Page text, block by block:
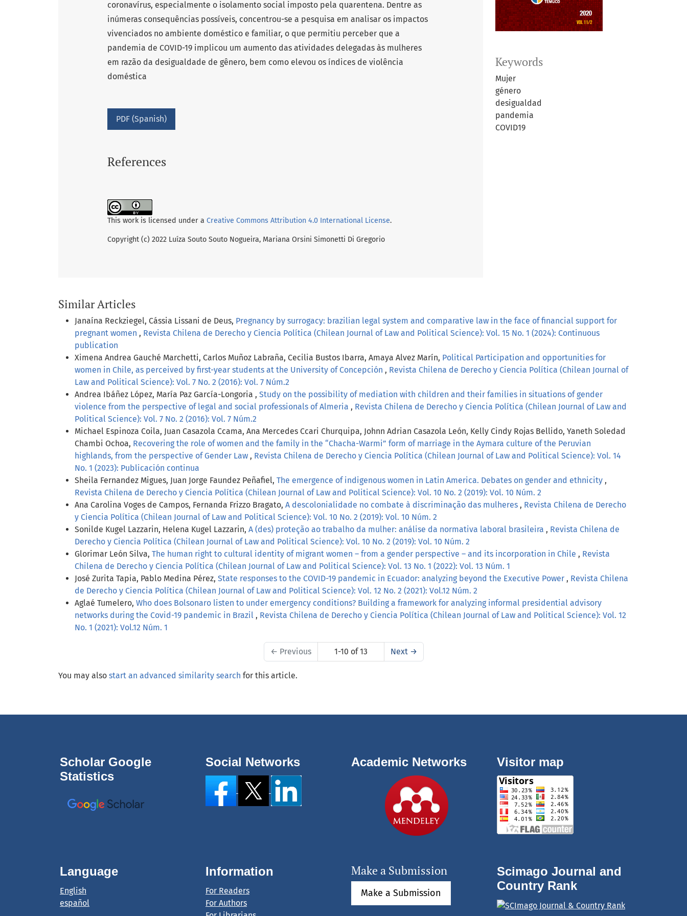
Keywords
Mujer
género
desigualdad
pandemia
COVID19
coronavírus, especialmente o isolamento social imposto pela quarentena. Dentre as
inúmeras consequências possíveis, concentrou-se a pesquisa em analisar os impactos
vivenciados no ambiente doméstico e familiar, o que permitiu perceber que a
pandemia de COVID-19 implicou um aumento das atividades delegadas às mulheres
em razão da desigualdade de gênero, bem como elevou os índices de violência
doméstica
PDF (Spanish)
References
This work is licensed under a Creative Commons Attribution 4.0 International License.
Copyright (c) 2022 Luíza Souto Souto Nogueira, Mariana Orsini Simonetti Di Gregorio
Similar Articles
Janaína Reckziegel, Cássia Lissani de Deus, Pregnancy by surrogacy: brazilian legal system and comparative law in the face of financial support for
pregnant women , Revista Chilena de Derecho y Ciencia Política (Chilean Journal of Law and Political Science): Vol. 15 No. 1 (2024): Continuous
publication
Ximena Andrea Gauché Marchetti, Carlos Muñoz Labraña, Cecilia Bustos Ibarra, Amaya Alvez Marín, Political Participation and opportunities for
women in Chile, as perceived by first-year students at the University of Concepción , Revista Chilena de Derecho y Ciencia Política (Chilean Journal of
Law and Political Science): Vol. 7 No. 2 (2016): Vol. 7 Núm.2
Andrea Ibáñez López, María Paz García-Longoria , Study on the possibility of mediation with children and their families in situations of gender
violence from the perspective of legal and social professionals of Almeria , Revista Chilena de Derecho y Ciencia Política (Chilean Journal of Law and
Political Science): Vol. 7 No. 2 (2016): Vol. 7 Núm.2
Michael Espinoza Coila, Juan Casazola Ccama, Ana Mercedes Ccari Churquipa, Johnn Adrian Casazola León, Kelly Cindy Rojas Bellido, Yaneth Soledad
Chambi Ochoa, Recovering the role of women and the family in the “Chacha-Warmi” form of marriage in the Aymara culture of the Peruvian
highlands, from the perspective of Gender Law , Revista Chilena de Derecho y Ciencia Política (Chilean Journal of Law and Political Science): Vol. 14
No. 1 (2023): Publicación continua
Sheila Fernandez Migues, Juan Jorge Faundez Peñafiel, The emergence of indigenous women in Latin America. Debates on gender and ethnicity ,
Revista Chilena de Derecho y Ciencia Política (Chilean Journal of Law and Political Science): Vol. 10 No. 2 (2019): Vol. 10 Núm. 2
Ana Carolina Voges de Campos, Fernanda Frizzo Bragato, A descolonialidade no combate à discriminação das mulheres , Revista Chilena de Derecho
y Ciencia Política (Chilean Journal of Law and Political Science): Vol. 10 No. 2 (2019): Vol. 10 Núm. 2
Sonilde Kugel Lazzarin, Helena Kugel Lazzarin, A (des) proteção ao trabalho da mulher: análise da normativa laboral brasileira , Revista Chilena de
Derecho y Ciencia Política (Chilean Journal of Law and Political Science): Vol. 10 No. 2 (2019): Vol. 10 Núm. 2
Glorimar León Silva, The human right to cultural identity of migrant women – from a gender perspective – and its incorporation in Chile , Revista
Chilena de Derecho y Ciencia Política (Chilean Journal of Law and Political Science): Vol. 13 No. 1 (2022): Vol. 13 Núm. 1
José Zurita Tapia, Pablo Medina Pérez, State responses to the COVID-19 pandemic in Ecuador: analyzing beyond the Executive Power , Revista Chilena
de Derecho y Ciencia Política (Chilean Journal of Law and Political Science): Vol. 12 No. 2 (2021): Vol.12 Núm. 2
Aglaé Tumelero, Who does Bolsonaro listen to under emergency conditions? Building a framework for analyzing informal presidential advisory
networks during the Covid-19 pandemic in Brazil , Revista Chilena de Derecho y Ciencia Política (Chilean Journal of Law and Political Science): Vol. 12
No. 1 (2021): Vol.12 Núm. 1
← Previous 1-10 of 13 Next →
You may also start an advanced similarity search for this article.
Scholar Google
Statistics
Social Networks Academic Networks Visitor map
Language
English
español
Information
For Readers
For Authors
Make a Submission
Make a Submission
Scimago Journal and
Country Rank